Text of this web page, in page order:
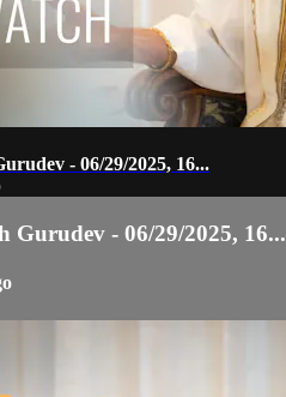
- 06/29/2025, 16...
Gurudev - 06/29/2025, 16...